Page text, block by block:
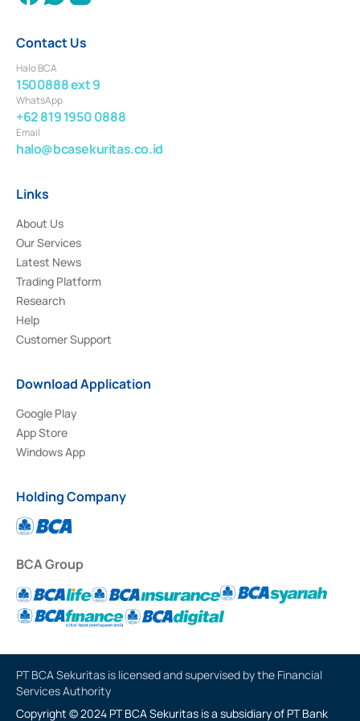
Contact Us
Halo BCA
1500888 ext 9
WhatsApp
+62 819 1950 0888
Email
halo@bcasekuritas.co.id
Links
About Us
Our Services
Latest News
Trading Platform
Research
Help
Customer Support
Download Application
Google Play
App Store
Windows App
Holding Company
BCA Group
PT BCA Sekuritas is licensed and supervised by the Financial
Services Authority
Copyright © 2024 PT BCA Sekuritas is a subsidiary of PT Bank